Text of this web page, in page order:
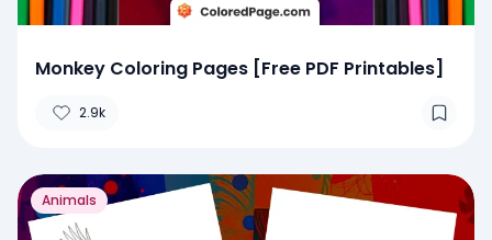
Monkey Coloring Pages [Free PDF Printables]
2.9k
Animals